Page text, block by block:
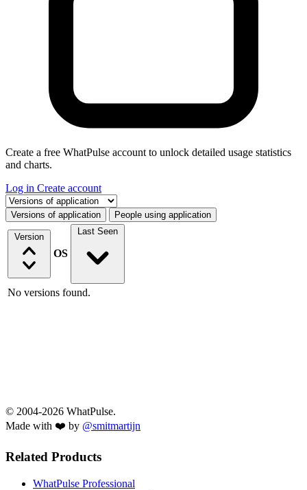
Create a free WhatPulse account to unlock detailed usage statistics
and charts.
Log in Create account
Select a tab
Versions of application People using application
Version
OS
Last Seen
No versions found.
© 2004-2026 WhatPulse.
Made with ❤️ by @smitmartijn
Related Products
WhatPulse Professional